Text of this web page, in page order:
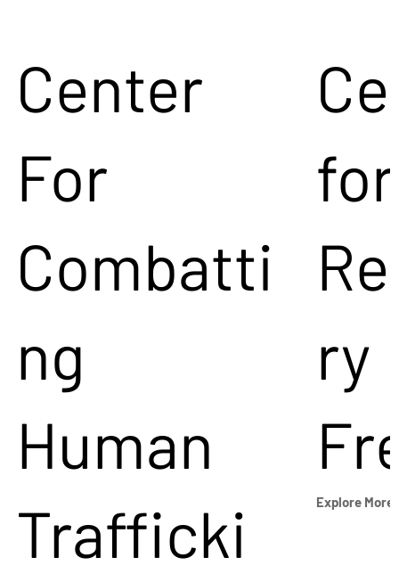
Center
For
Combatti
ng
Human
Trafficki
for
ry
Explore